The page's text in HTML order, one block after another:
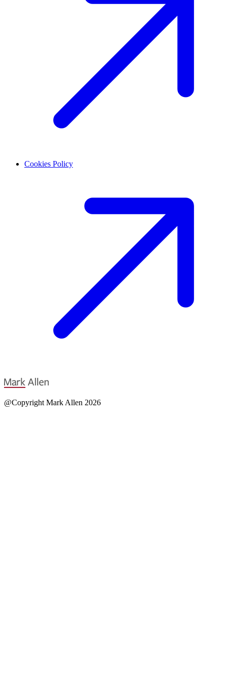
Cookies Policy
@Copyright Mark Allen 2026